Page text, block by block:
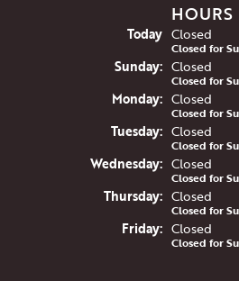
HOURS
Today(Saturday
Closed
Closed for
Sunday: Closed
Closed for
Monday: Closed
Closed for
Tuesday: Closed
Closed for
Wednesday: Closed
Closed for
Thursday: Closed
Closed for
Friday: Closed
Closed for